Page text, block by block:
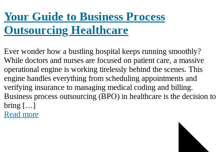
Your Guide to Business Process
Outsourcing Healthcare
Ever wonder how a bustling hospital keeps running smoothly?
While doctors and nurses are focused on patient care, a massive
operational engine is working tirelessly behind the scenes. This
engine handles everything from scheduling appointments and
verifying insurance to managing medical coding and billing.
Business process outsourcing (BPO) in healthcare is the decision to
bring […]
Read more